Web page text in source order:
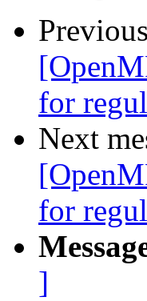
for
Next
for
]